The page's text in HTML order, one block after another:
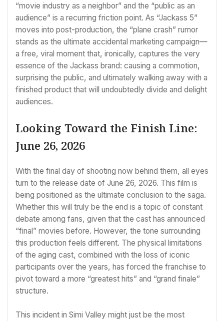
“movie industry as a neighbor” and the “public as an
audience” is a recurring friction point. As “Jackass 5”
moves into post-production, the “plane crash” rumor
stands as the ultimate accidental marketing campaign—
a free, viral moment that, ironically, captures the very
essence of the Jackass brand: causing a commotion,
surprising the public, and ultimately walking away with a
finished product that will undoubtedly divide and delight
audiences.
Looking Toward the Finish Line:
June 26, 2026
With the final day of shooting now behind them, all eyes
turn to the release date of June 26, 2026. This film is
being positioned as the ultimate conclusion to the saga.
Whether this will truly be the end is a topic of constant
debate among fans, given that the cast has announced
“final” movies before. However, the tone surrounding
this production feels different. The physical limitations
of the aging cast, combined with the loss of iconic
participants over the years, has forced the franchise to
pivot toward a more “greatest hits” and “grand finale”
structure.
This incident in Simi Valley might just be the most